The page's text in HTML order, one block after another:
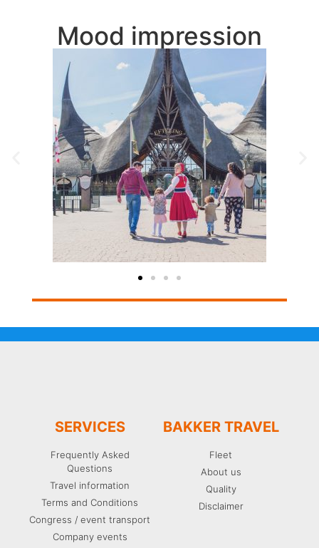
Mood impression
SERVICES
Frequently Asked
Questions
Travel information
Terms and Conditions
Congress / event transport
Company events
BAKKER TRAVEL
Fleet
About us
Quality
Disclaimer